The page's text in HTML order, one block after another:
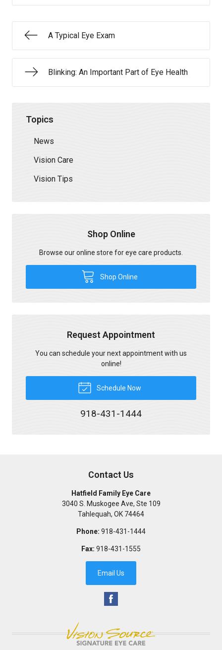
A Typical Eye Exam
Blinking: An Important Part of Eye Health
Topics
News
Vision Care
Vision Tips
Shop Online
Browse our online store for eye care products.
Shop Online
Request Appointment
You can schedule your next appointment with us
online!
Schedule Now
918-431-1444
Contact Us
Hatfield Family Eye Care
3040 S. Muskogee Ave, Ste 109
Tahlequah, OK 74464
Phone: 918-431-1444
Fax: 918-431-1555
Email Us